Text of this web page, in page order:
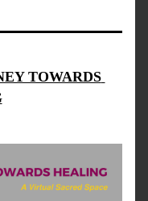
TOWARDS